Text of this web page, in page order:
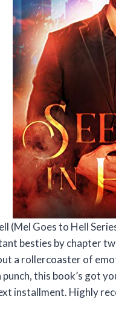
(Mel Goes to Hell
besties by chapter
a rollercoaster of
this book’s got
installment. Highly